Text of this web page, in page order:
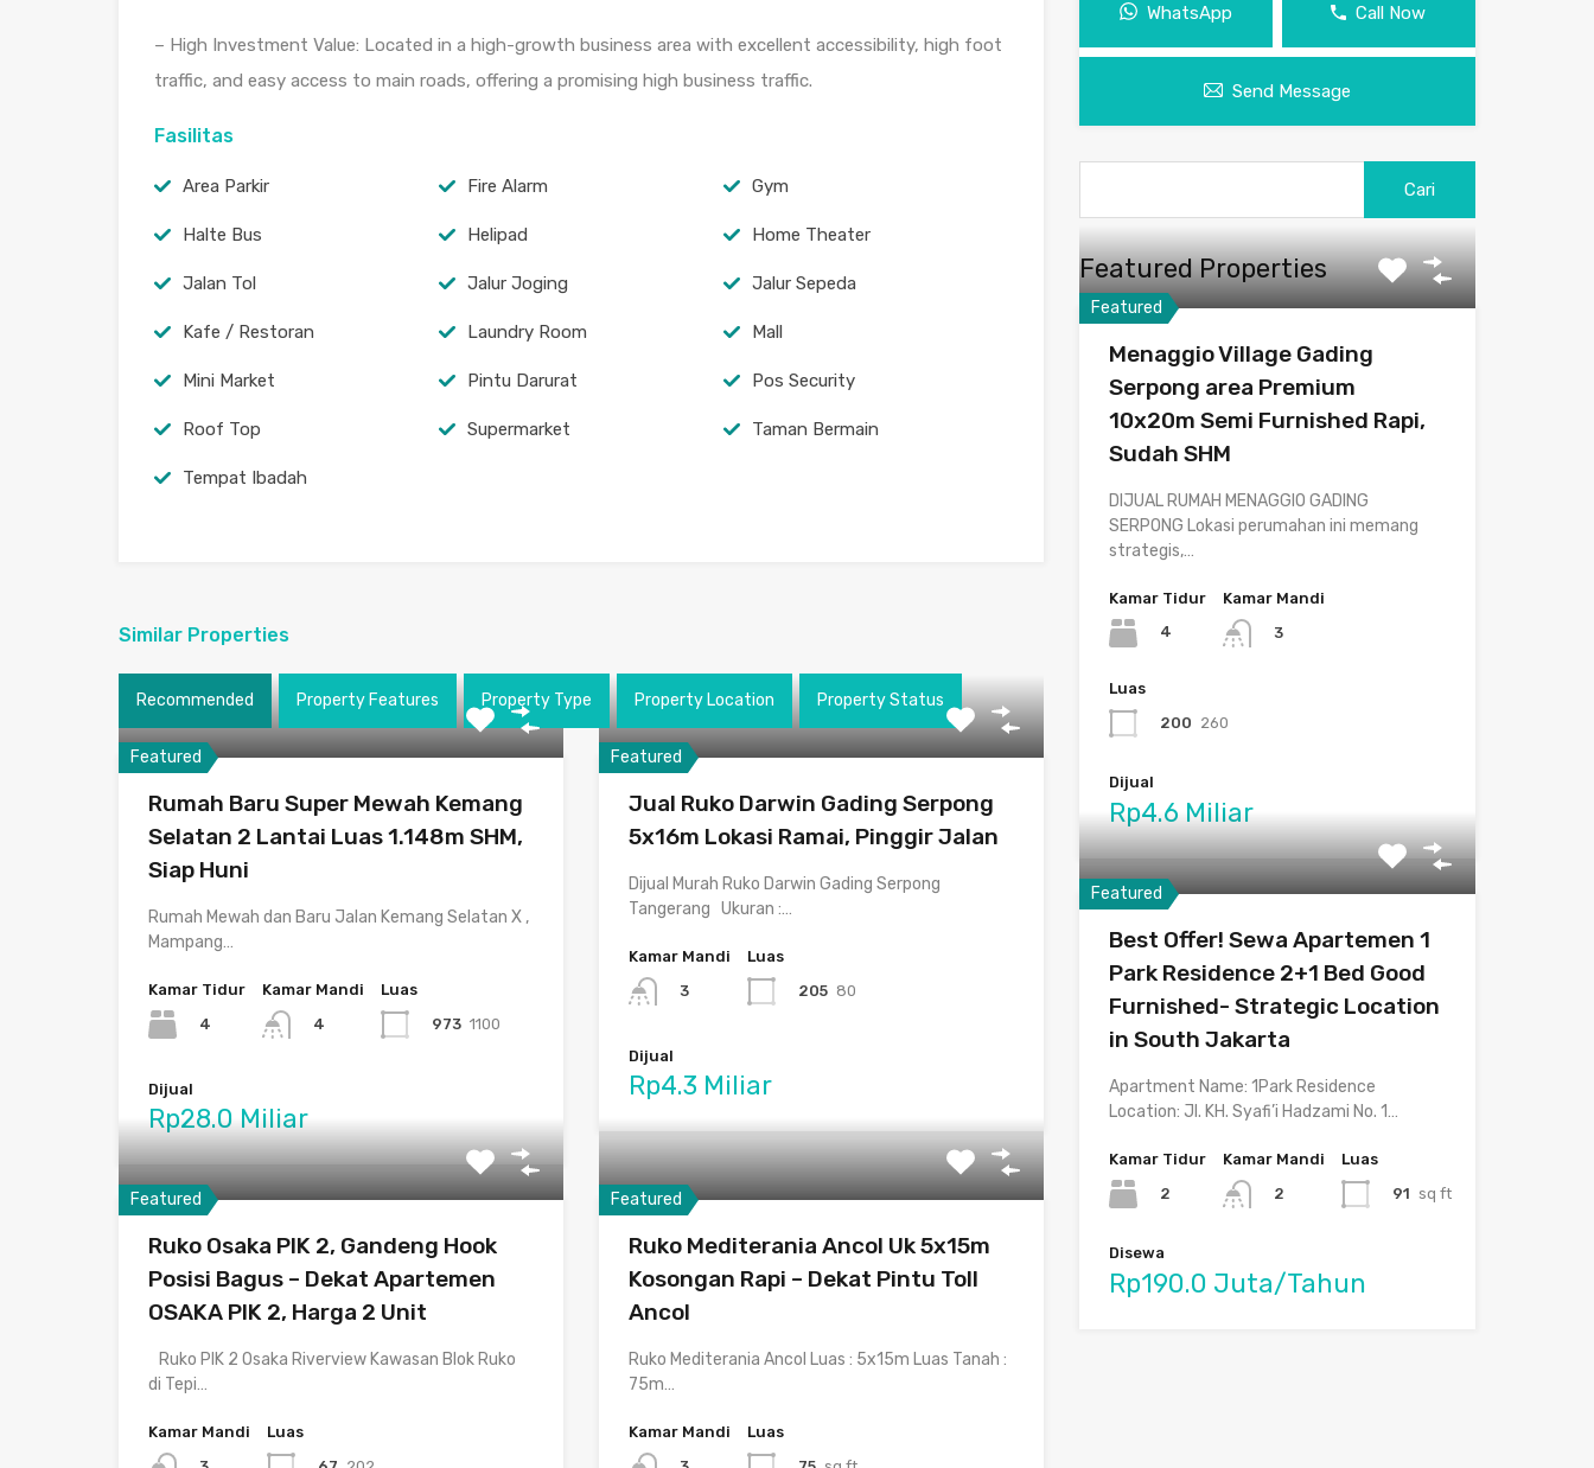
– High Investment Value: Located in a high-growth business area with excellent accessibility, high foot
traffic, and easy access to main roads, offering a promising high business traffic.
Fasilitas
Area Parkir Fire Alarm Gym
Halte Bus Helipad Home Theater
Jalan Tol Jalur Joging Jalur Sepeda
Kafe / Restoran Laundry Room Mall
Mini Market Pintu Darurat Pos Security
Roof Top Supermarket Taman Bermain
Tempat Ibadah
Similar Properties
Recommended Property Features Property Type Property Location Property Status
Featured
Rumah Baru Super Mewah Kemang
Selatan 2 Lantai Luas 1.148m SHM,
Siap Huni
Rumah Mewah dan Baru Jalan Kemang Selatan X ,
Mampang…
Kamar Tidur
4
Kamar Mandi
4
Luas
973 1100
Dijual
Rp28.0 Miliar
Featured
Jual Ruko Darwin Gading Serpong
5x16m Lokasi Ramai, Pinggir Jalan
Dijual Murah Ruko Darwin Gading Serpong
Tangerang Ukuran :…
Kamar Mandi
3
Luas
205 80
Dijual
Rp4.3 Miliar
Featured
Ruko Osaka PIK 2, Gandeng Hook
Posisi Bagus – Dekat Apartemen
OSAKA PIK 2, Harga 2 Unit
Ruko PIK 2 Osaka Riverview Kawasan Blok Ruko
di Tepi…
Kamar Mandi
Luas
Featured
Ruko Mediterania Ancol Uk 5x15m
Kosongan Rapi – Dekat Pintu Toll
Ancol
Ruko Mediterania Ancol Luas : 5x15m Luas Tanah :
75m…
Kamar Mandi
Luas
WhatsApp Call Now
Send Message
Featured Properties
Featured
Menaggio Village Gading
Serpong area Premium
10x20m Semi Furnished Rapi,
Sudah SHM
DIJUAL RUMAH MENAGGIO GADING
SERPONG Lokasi perumahan ini memang
strategis,…
Kamar Tidur
4
Kamar Mandi
3
Luas
200 260
Dijual
Rp4.6 Miliar
Featured
Best Offer! Sewa Apartemen 1
Park Residence 2+1 Bed Good
Furnished- Strategic Location
in South Jakarta
Apartment Name: 1Park Residence
Location: Jl. KH. Syafi’i Hadzami No. 1…
Kamar Tidur
2
Kamar Mandi
2
Luas
91 sq ft
Disewa
Rp190.0 Juta/Tahun